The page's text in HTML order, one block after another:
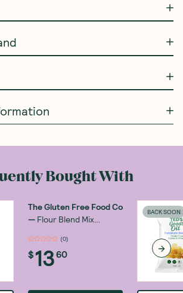
Bought With
The Gluten Free Food Co
— Flour Blend Mix
(0)
$1360
BACK SOON